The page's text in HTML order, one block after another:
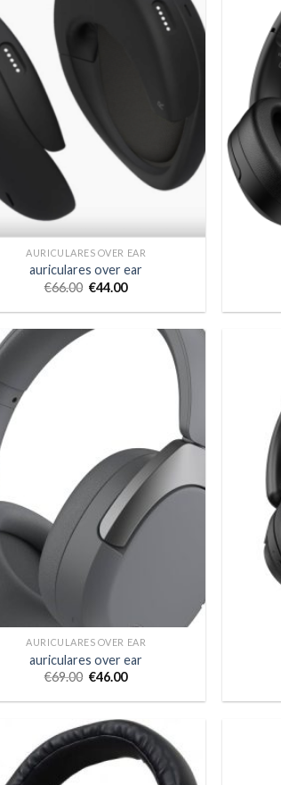
AURICULARES OVER EAR
auriculares over ear
€66.00 €44.00
AURICULARES OVER EAR
auriculares over ear
€69.00 €46.00